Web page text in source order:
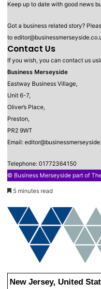
Keep up to date with good news
Got a business related story?
to
Contact Us
If you wish, you can contact us
Business Merseyside
Eastway Business Village,
Unit 6-7,
Oliver’s Place,
Preston,
PR2 9WT
Email:
Telephone: 01772364150
© Business Merseyside part of
5 minutes read
New Jersey, United